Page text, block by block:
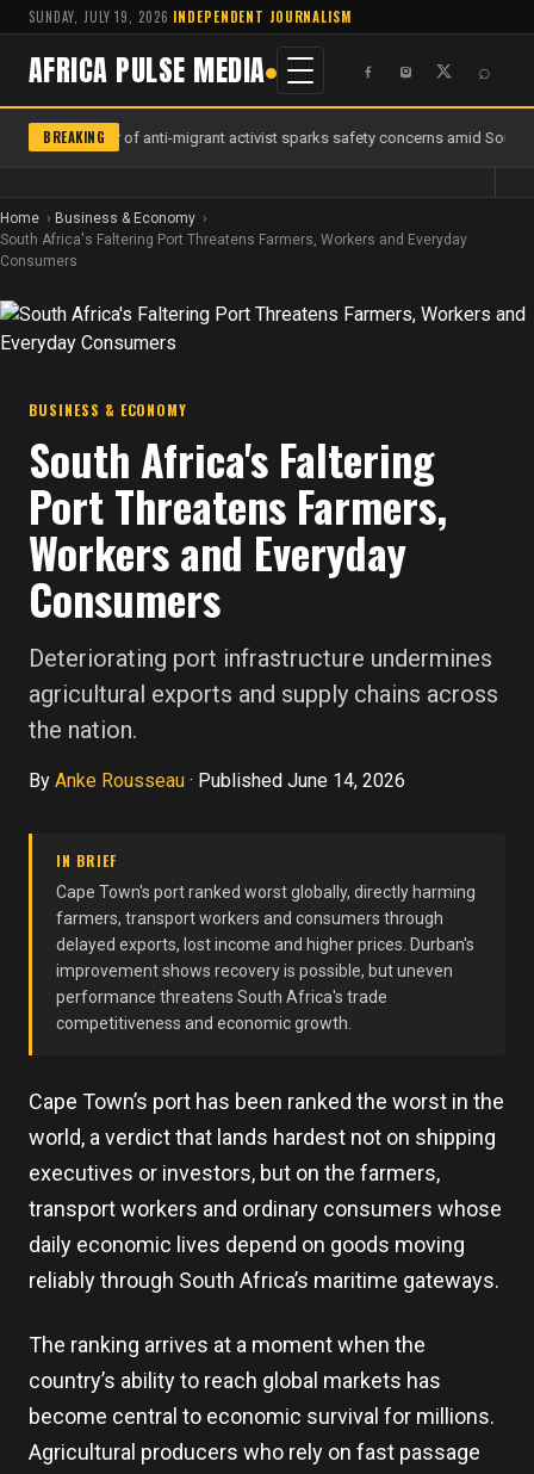
SUNDAY, JULY 19, 2026·INDEPENDENT JOURNALISM
AFRICA PULSE MEDIA ⌕
BREAKING
Murder of anti-migrant activist sparks safety concerns amid South
Home
Business & Economy
South Africa's Faltering Port Threatens Farmers, Workers and Everyday
Consumers
BUSINESS & ECONOMY
South Africa's Faltering
Port Threatens Farmers,
Workers and Everyday
Consumers
Deteriorating port infrastructure undermines
agricultural exports and supply chains across
the nation.
By Anke Rousseau · Published June 14, 2026
IN BRIEF
Cape Town's port ranked worst globally, directly harming
farmers, transport workers and consumers through
delayed exports, lost income and higher prices. Durban's
improvement shows recovery is possible, but uneven
performance threatens South Africa's trade
competitiveness and economic growth.
Cape Town’s port has been ranked the worst in the
world, a verdict that lands hardest not on shipping
executives or investors, but on the farmers,
transport workers and ordinary consumers whose
daily economic lives depend on goods moving
reliably through South Africa’s maritime gateways.
The ranking arrives at a moment when the
country’s ability to reach global markets has
become central to economic survival for millions.
Agricultural producers who rely on fast passage